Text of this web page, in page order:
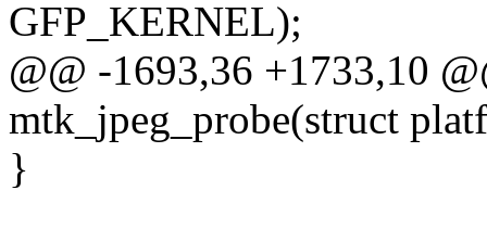
GFP_KERNEL);
@@ -1693,36 +1733,10
mtk_jpeg_probe(struct
}